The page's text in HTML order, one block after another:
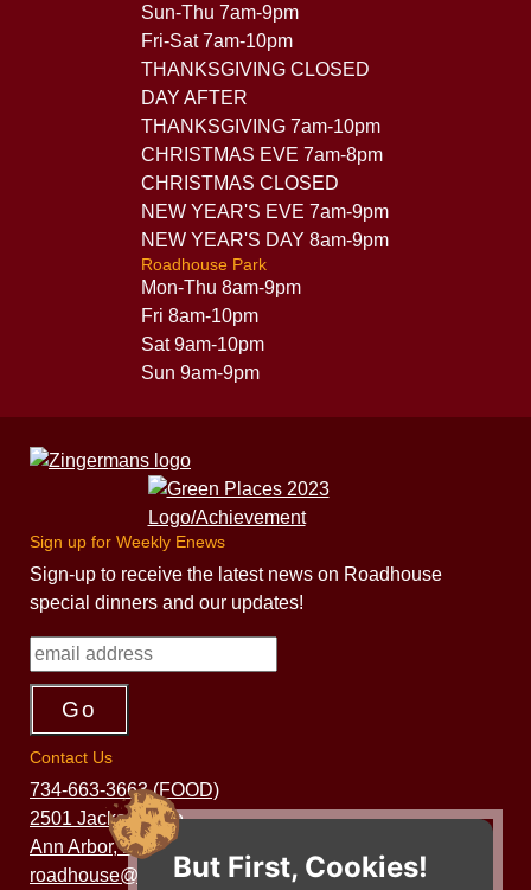
But First, Cookies!
Sun-Thu 7am-9pm
Fri-Sat 7am-10pm
THANKSGIVING CLOSED
DAY AFTER
THANKSGIVING 7am-10pm
CHRISTMAS EVE 7am-8pm
CHRISTMAS CLOSED
NEW YEAR'S EVE 7am-9pm
NEW YEAR'S DAY 8am-9pm
Roadhouse Park
Mon-Thu 8am-9pm
Fri 8am-10pm
Sat 9am-10pm
Sun 9am-9pm
Sign up for Weekly Enews
Sign-up to receive the latest news on Roadhouse
special dinners and our updates!
Contact Us
734-663-3663 (FOOD)
2501 Jackson Ave.
Ann Arbor, MI 48103
roadhouse@zingermans.com